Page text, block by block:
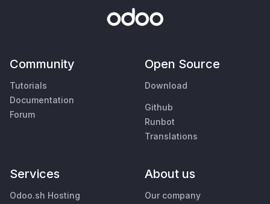
Community
Tutorials
Documentation
Forum
Open Source
Download
Github
Runbot
Translations
Services
Odoo.sh Hosting
About us
Our company